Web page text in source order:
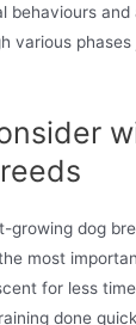
behaviours
various
growing dog
most
for less
done